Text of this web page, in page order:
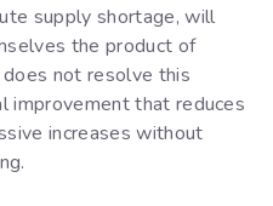
supply shortage, will
the product of
not resolve this
improvement that reduces
increases without